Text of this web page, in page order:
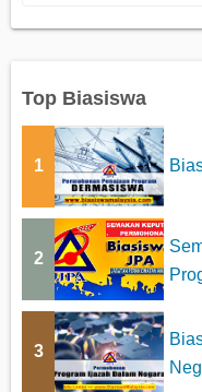
Top Biasiswa
1
2
3